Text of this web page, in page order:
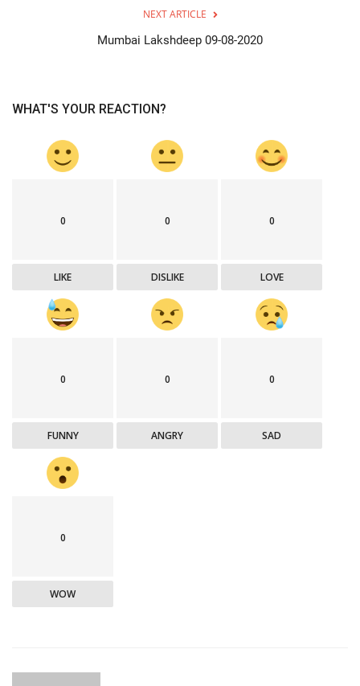
NEXT ARTICLE
Mumbai Lakshdeep 09-08-2020
WHAT'S YOUR REACTION?
0
LIKE
0
DISLIKE
0
LOVE
0
FUNNY
0
ANGRY
0
SAD
0
WOW